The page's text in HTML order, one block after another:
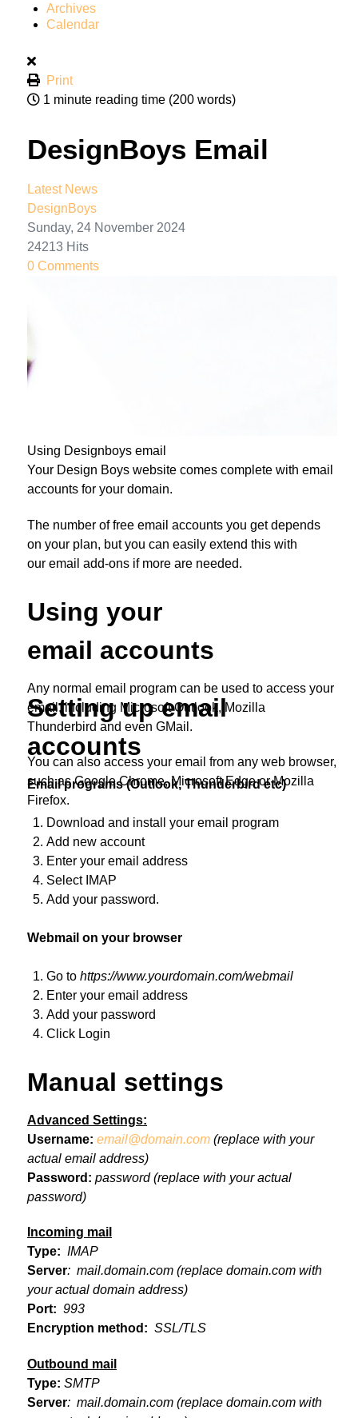
Archives
Calendar
Print
1 minute reading time (200 words)
DesignBoys Email
Latest News
DesignBoys
Sunday, 24 November 2024
24213 Hits
0 Comments
Using Designboys email
Your Design Boys website comes complete with email
accounts for your domain.
The number of free email accounts you get depends
on your plan, but you can easily extend this with
our email add-ons if more are needed.
Using your
email accounts
Any normal email program can be used to access your
email, including Microsoft Outlook, Mozilla
Thunderbird and even GMail.
You can also access your email from any web browser,
such as Google Chrome, Microsoft Edge or Mozilla
Firefox.
Setting up email
accounts
Email programs (Outlook, Thunderbird etc)
Download and install your email program
Add new account
Enter your email address
Select IMAP
Add your password.
Webmail on your browser
Go to https://www.yourdomain.com/webmail
Enter your email address
Add your password
Click Login
Manual settings
Advanced Settings:
Username: email@domain.com (replace with your
actual email address)
Password: password(replace with your actual
password)
Incoming mail
Type: IMAP
Server: mail.domain.com (replace domain.com with
your actual domain address)
Port: 993
Encryption method: SSL/TLS
Outbound mail
Type: SMTP
Server: mail.domain.com (replace domain.com with